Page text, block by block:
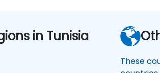
in Tunisia
These